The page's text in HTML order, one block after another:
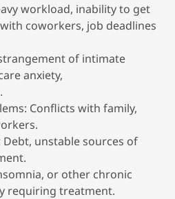
workload, inability to get
coworkers, job deadlines
of intimate
anxiety,
: Conflicts with family,
Debt, unstable sources of
or other chronic
requiring treatment.